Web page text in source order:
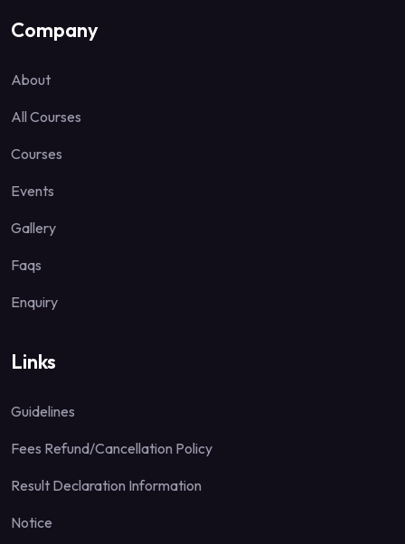
Company
About
All Courses
Courses
Events
Gallery
Faqs
Enquiry
Links
Guidelines
Fees Refund/Cancellation Policy
Result Declaration Information
Notice